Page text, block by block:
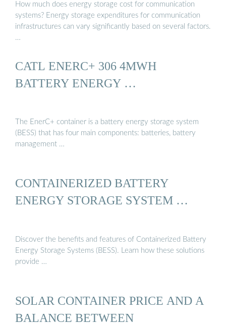
How much does energy storage cost for communication
systems? Energy storage expenditures for communication
infrastructures can vary significantly based on several factors.
…
CATL ENERC+ 306 4MWH
BATTERY ENERGY …
The EnerC+ container is a battery energy storage system
(BESS) that has four main components: batteries, battery
management …
CONTAINERIZED BATTERY
ENERGY STORAGE SYSTEM …
Discover the benefits and features of Containerized Battery
Energy Storage Systems (BESS). Learn how these solutions
provide …
SOLAR CONTAINER PRICE AND A
BALANCE BETWEEN